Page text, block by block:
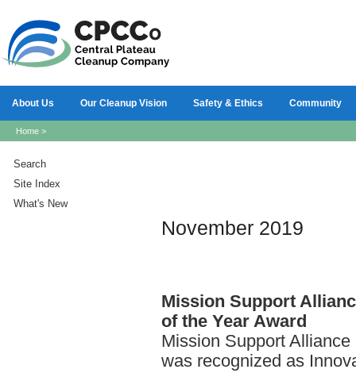
About Us Our Cleanup Vision Safety & Ethics Community
Home >
Search
Site Index
What's New
November 2019
Mission Support
of the Year Award
Mission Support
was recognized as